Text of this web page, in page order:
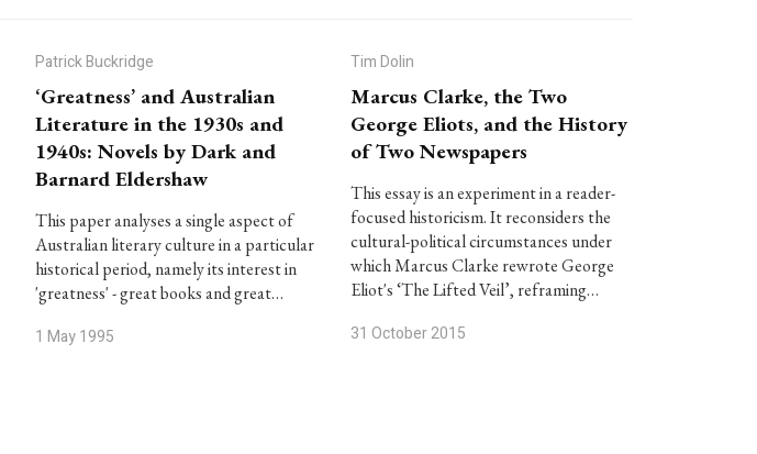
Patrick Buckridge
‘Greatness’ and Australian
Literature in the 1930s and
1940s: Novels by Dark and
Barnard Eldershaw
This paper analyses a single aspect of
Australian literary culture in a particular
historical period, namely its interest in
'greatness' - great books and great…
1 May 1995
Tim Dolin
Marcus Clarke, the Two
George Eliots, and the History
of Two Newspapers
This essay is an experiment in a reader-
focused historicism. It reconsiders the
cultural-political circumstances under
which Marcus Clarke rewrote George
Eliot's ‘The Lifted Veil’, reframing…
31 October 2015